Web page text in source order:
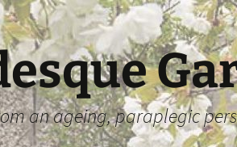
an ageing, paraplegic